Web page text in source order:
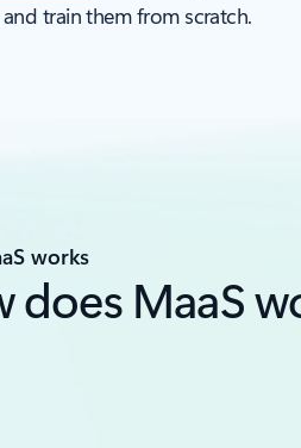
train them from scratch.
works
does MaaS